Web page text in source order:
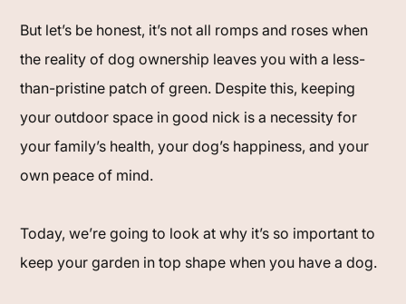
But let’s be honest, it’s not all romps and roses when
the reality of dog ownership leaves you with a less-
than-pristine patch of green. Despite this, keeping
your outdoor space in good nick is a necessity for
your family’s health, your dog’s happiness, and your
own peace of mind.
Today, we’re going to look at why it’s so important to
keep your garden in top shape when you have a dog.